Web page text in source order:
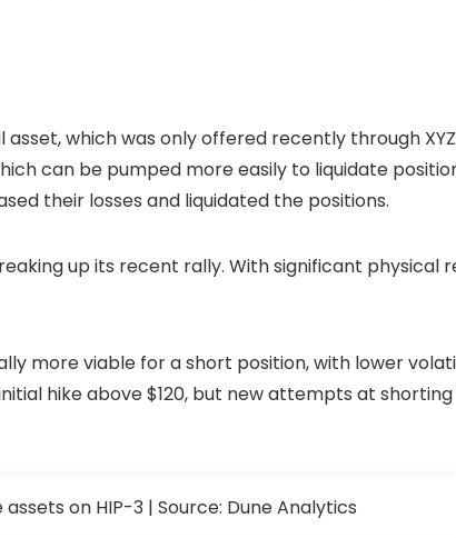
which was only offered recently through
can be pumped more easily to liquidate
their losses and liquidated the positions.
up its recent rally. With significant physical
more viable for a short position, with lower
hike above $120, but new attempts at
on HIP-3 | Source: Dune Analytics